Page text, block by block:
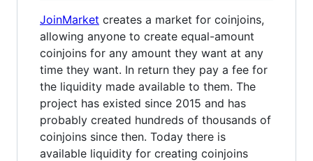
JoinMarket creates a market for coinjoins,
allowing anyone to create equal-amount
coinjoins for any amount they want at any
time they want. In return they pay a fee for
the liquidity made available to them. The
project has existed since 2015 and has
probably created hundreds of thousands of
coinjoins since then. Today there is
available liquidity for creating coinjoins